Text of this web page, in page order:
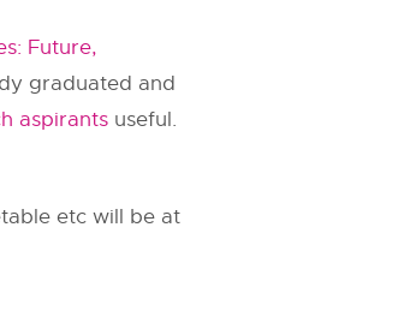
Future,
graduated and
aspirants useful.
etc will be at